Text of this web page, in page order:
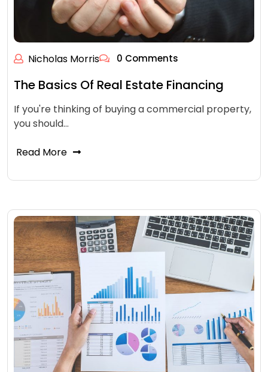
Nicholas Morris 0 Comments
The Basics Of Real Estate Financing
If you're thinking of buying a commercial property,
you should…
Read More